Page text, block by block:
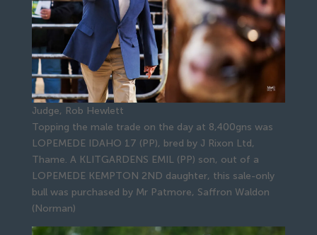
Judge, Rob Hewlett
Topping the male trade on the day at 8,400gns was
LOPEMEDE IDAHO 17 (PP), bred by J Rixon Ltd,
Thame. A KLITGARDENS EMIL (PP) son, out of a
LOPEMEDE KEMPTON 2ND daughter, this sale-only
bull was purchased by Mr Patmore, Saffron Waldon
(Norman)